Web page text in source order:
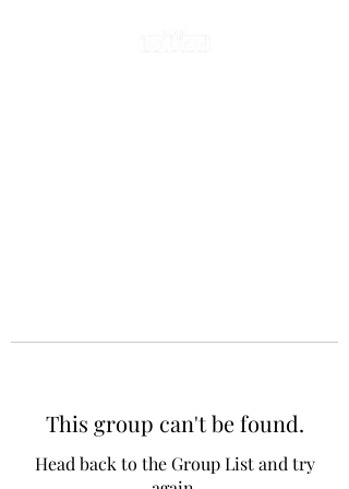
This group can't be found.
Head back to the Group List and try